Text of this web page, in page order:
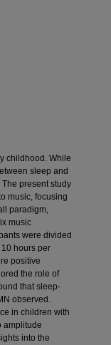
childhood. While
sleep and
present study
music, focusing
paradigm,
music
were divided
hours per
positive
the role of
that sleep-
observed.
in children with
amplitude
into the